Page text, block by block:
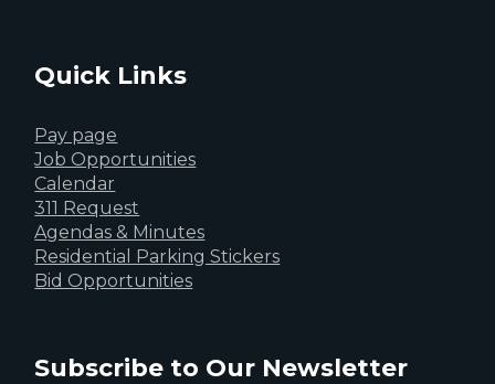
Quick Links
Pay page
Job Opportunities
Calendar
311 Request
Agendas & Minutes
Residential Parking Stickers
Bid Opportunities
Subscribe to Our Newsletter